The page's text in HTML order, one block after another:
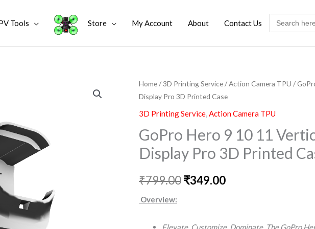
Tools Store My Account About Contact Us
Search
for:
Home/3D Printing Service/Action Camera TPU /
Display Pro 3D Printed Case
3D Printing Service,Action Camera TPU
GoPro Hero 9 10 11
Display Pro 3D Printed
₹799.00
Original
price
was:
₹799.00.
₹349.00
Current
price
is:
₹349.00.
Overview:
Elevate. Customize. Dominate. The GoPro
GoPro
Hero
9
11
Vertical
Display